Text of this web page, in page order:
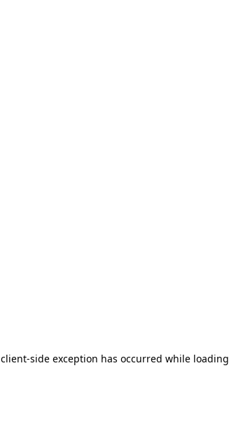
client-side exception has occurred while loading